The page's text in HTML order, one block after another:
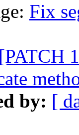
Fix
[PATCH
by: [